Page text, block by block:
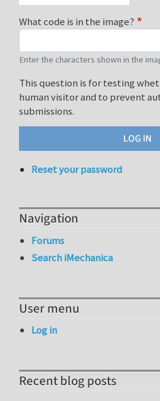
What code is in the image?
Enter the characters shown in the
This question is for testing
human visitor and to prevent
submissions.
Reset your password
Navigation
Forums
Search iMechanica
User menu
Log in
Recent blog posts